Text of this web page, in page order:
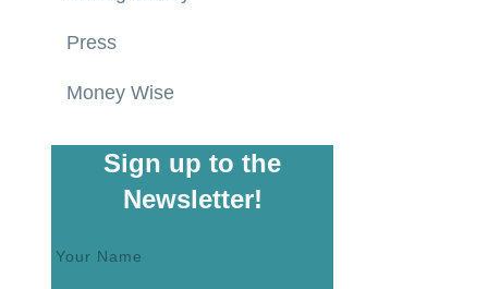
Press
Money Wise
Sign up to the
Newsletter!